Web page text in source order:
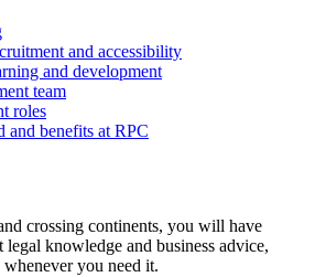
and accessibility
and development
team
roles
and benefits at RPC
crossing continents, you will have
legal knowledge and business advice,
you need it.